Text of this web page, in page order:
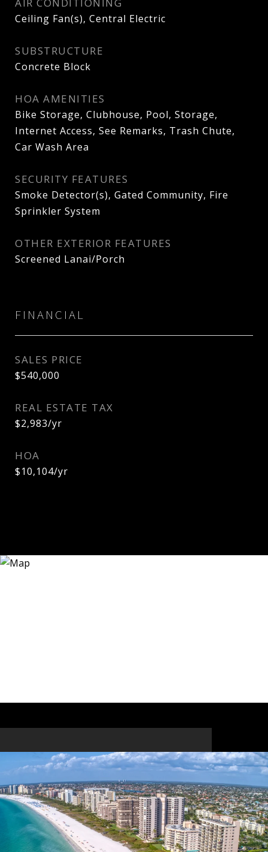
Ceiling Fan(s), Central Electric
SUBSTRUCTURE
Concrete Block
HOA AMENITIES
Bike Storage, Clubhouse, Pool, Storage,
Internet Access, See Remarks, Trash Chute,
Car Wash Area
SECURITY FEATURES
Smoke Detector(s), Gated Community, Fire
Sprinkler System
OTHER EXTERIOR FEATURES
Screened Lanai/Porch
FINANCIAL
SALES PRICE
$540,000
REAL ESTATE TAX
$2,983/yr
HOA
$10,104/yr